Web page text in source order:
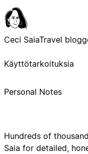
Hundreds of
Saia for detailed,
Ceci SaiaTravel
Käyttötarkoituksia
Personal Notes